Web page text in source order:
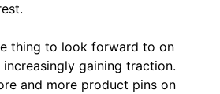
thing to look forward to on
increasingly gaining traction.
and more product pins on